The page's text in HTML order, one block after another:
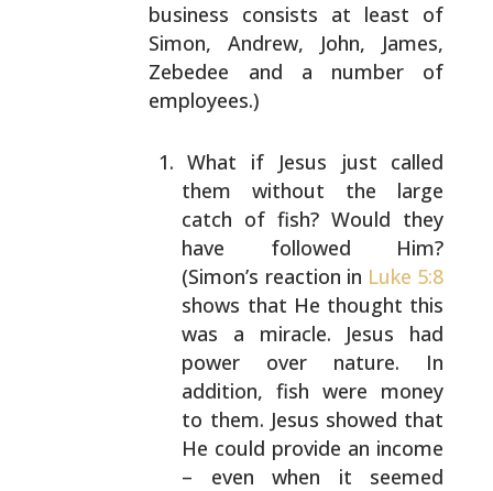
business consists at least of
Simon, Andrew, John, James,
Zebedee and a number of
employees.)
What if Jesus just called
them without the large
catch of fish? Would they
have followed Him?
(Simon’s reaction in Luke 5:8
shows that He thought this
was a miracle. Jesus had
power over nature. In
addition, fish were money
to them. Jesus showed that
He could provide an income
– even when it seemed